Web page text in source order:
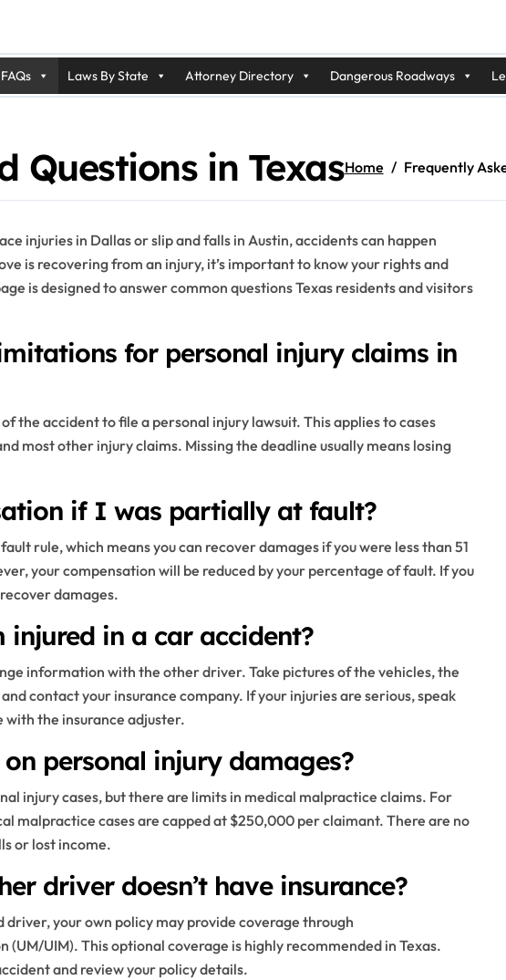
FAQs Laws By State Attorney Directory Dangerous Roadways
Questions in TexasHome Frequently
injuries in Dallas or slip and falls in Austin, accidents can happen
is recovering from an injury, it’s important to know your rights and
is designed to answer common questions Texas residents and visitors
for personal injury claims in
the accident to file a personal injury lawsuit. This applies to cases
most other injury claims. Missing the deadline usually means losing
if I was partially at fault?
rule, which means you can recover damages if you were less than 51
your compensation will be reduced by your percentage of fault. If you
damages.
in a car accident?
information with the other driver. Take pictures of the vehicles, the
contact your insurance company. If your injuries are serious, speak
with the insurance adjuster.
on personal injury damages?
injury cases, but there are limits in medical malpractice claims. For
malpractice cases are capped at $250,000 per claimant. There are no
or lost income.
driver doesn’t have insurance?
driver, your own policy may provide coverage through
UIM). This optional coverage is highly recommended in Texas.
and review your policy details.